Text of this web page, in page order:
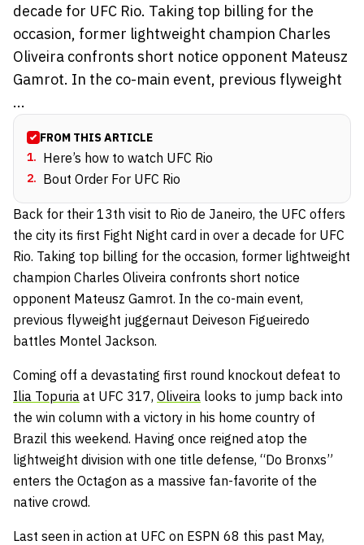
decade for UFC Rio. Taking top billing for the
occasion, former lightweight champion Charles
Oliveira confronts short notice opponent Mateusz
Gamrot. In the co-main event, previous flyweight
...
FROM THIS ARTICLE
1. Here’s how to watch UFC Rio
2. Bout Order For UFC Rio
Back for their 13th visit to Rio de Janeiro, the UFC offers
the city its first Fight Night card in over a decade for UFC
Rio. Taking top billing for the occasion, former lightweight
champion Charles Oliveira confronts short notice
opponent Mateusz Gamrot. In the co-main event,
previous flyweight juggernaut Deiveson Figueiredo
battles Montel Jackson.
Coming off a devastating first round knockout defeat to
Ilia Topuria at UFC 317, Oliveira looks to jump back into
the win column with a victory in his home country of
Brazil this weekend. Having once reigned atop the
lightweight division with one title defense, “Do Bronxs”
enters the Octagon as a massive fan-favorite of the
native crowd.
Last seen in action at UFC on ESPN 68 this past May,